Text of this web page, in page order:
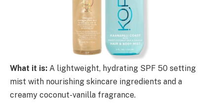
What it is: A lightweight, hydrating SPF 50 setting
mist with nourishing skincare ingredients and a
creamy coconut-vanilla fragrance.